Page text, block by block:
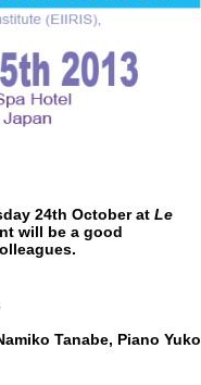
24th October at Le
will be a good
Tanabe, Piano Yuko